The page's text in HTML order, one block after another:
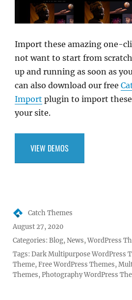
Import these amazing one-
not want to start from
up and running as soon as
can also download our free
Import plugin to import these
your site.
VIEW DEMOS
Author
Catch Themes
Posted
on
August 27, 2020
Categories:Blog,News,WordPress
Tags:Dark Multipurpose WordPress
Theme,Free WordPress Themes,
Themes,Photography WordPress